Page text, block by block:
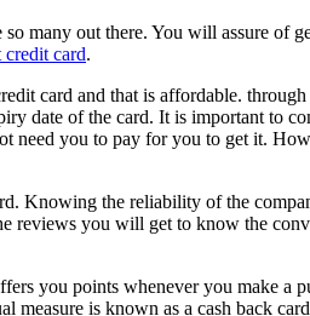
many out there. You will assure of
credit card.
card and that is affordable.
date of the card. It is important to
you to pay for you to get it.
Knowing the reliability of the
you will get to know the
you points whenever you make a
is known as a cash back